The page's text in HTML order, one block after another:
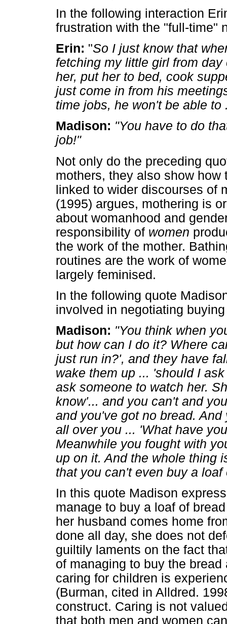
In the following interaction
frustration with the "full-time"
Erin: "So I just know that
fetching my little girl from
her, put her to bed, cook
just come in from his
time jobs, he won't be able to
Madison: "You have to do
job!"
Not only do the preceding
mothers, they also show
linked to wider discourses of
(1995) argues, mothering is
about womanhood and
responsibility of women
the work of the mother.
routines are the work of
largely feminised.
In the following quote
involved in negotiating
Madison: "You think when
but how can I do it? Where
just run in?', and they have
wake them up ... 'should I
ask someone to watch her.
know'... and you can't and
and you've got no bread.
all over you ... 'What have
Meanwhile you fought with
up on it. And the whole thing
that you can't even buy a loaf
In this quote Madison
manage to buy a loaf of
her husband comes home
done all day, she does not
guiltily laments on the fact
of managing to buy the
caring for children is
(Burman, cited in Alldred.
construct. Caring is not
that both men and women